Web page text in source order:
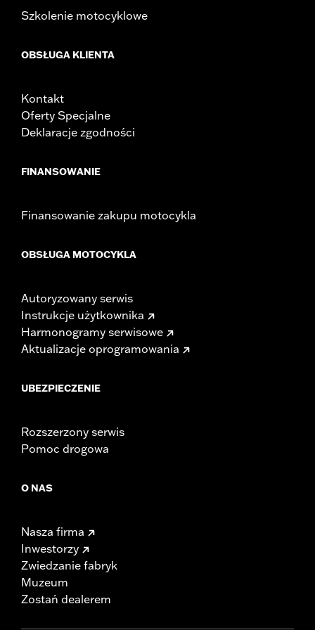
Width:25.9 Inches
Szkolenie motocyklowe
OBSŁUGA KLIENTA
Kontakt
Oferty Specjalne
Deklaracje zgodności
FINANSOWANIE
Finansowanie zakupu motocykla
OBSŁUGA MOTOCYKLA
Autoryzowany serwis
Instrukcje użytkownika
Harmonogramy serwisowe
Aktualizacje oprogramowania
UBEZPIECZENIE
Rozszerzony serwis
Pomoc drogowa
O NAS
Nasza firma
Inwestorzy
Zwiedzanie fabryk
Muzeum
Zostań dealerem